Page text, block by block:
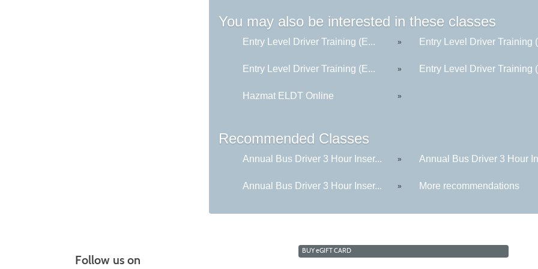
You may also be interested in these classes
Entry Level Driver Training (E... » Entry Level Driver Training
Entry Level Driver Training (E... » Entry Level Driver Training
Hazmat ELDT Online »
Recommended Classes
Annual Bus Driver 3 Hour Inser... » Annual Bus Driver 3 Hour
Annual Bus Driver 3 Hour Inser... » More recommendations
Follow us on
BUYeGIFT CARD